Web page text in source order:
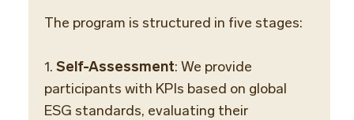
The program is structured in five stages:
1. Self-Assessment: We provide
participants with KPIs based on global
ESG standards, evaluating their